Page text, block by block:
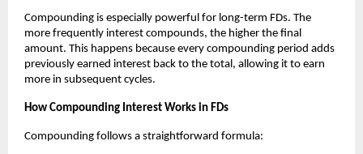
Compounding is especially powerful for long-term FDs. The
more frequently interest compounds, the higher the final
amount. This happens because every compounding period adds
previously earned interest back to the total, allowing it to earn
more in subsequent cycles.
How Compounding Interest Works in FDs
Compounding follows a straightforward formula: